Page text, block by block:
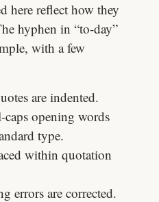
here reflect how they
hyphen in “to-day”
with a few
are indented.
opening words
type.
within quotation
errors are corrected.